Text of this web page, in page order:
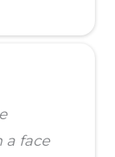
a face